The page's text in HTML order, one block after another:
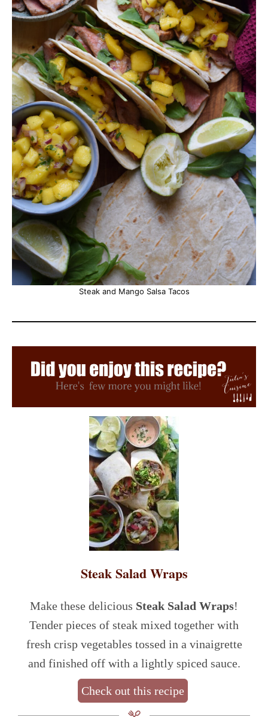
Steak and Mango Salsa Tacos
Steak Salad Wraps
Make these delicious Steak Salad Wraps!
Tender pieces of steak mixed together with
fresh crisp vegetables tossed in a vinaigrette
and finished off with a lightly spiced sauce.
Check out this recipe